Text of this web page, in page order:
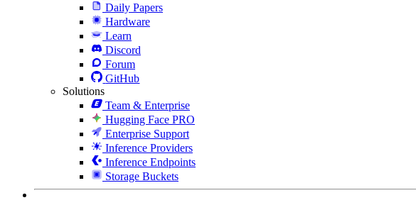
Daily Papers
Hardware
Learn
Discord
Forum
GitHub
Solutions
Team & Enterprise
Hugging Face PRO
Enterprise Support
Inference Providers
Inference Endpoints
Storage Buckets